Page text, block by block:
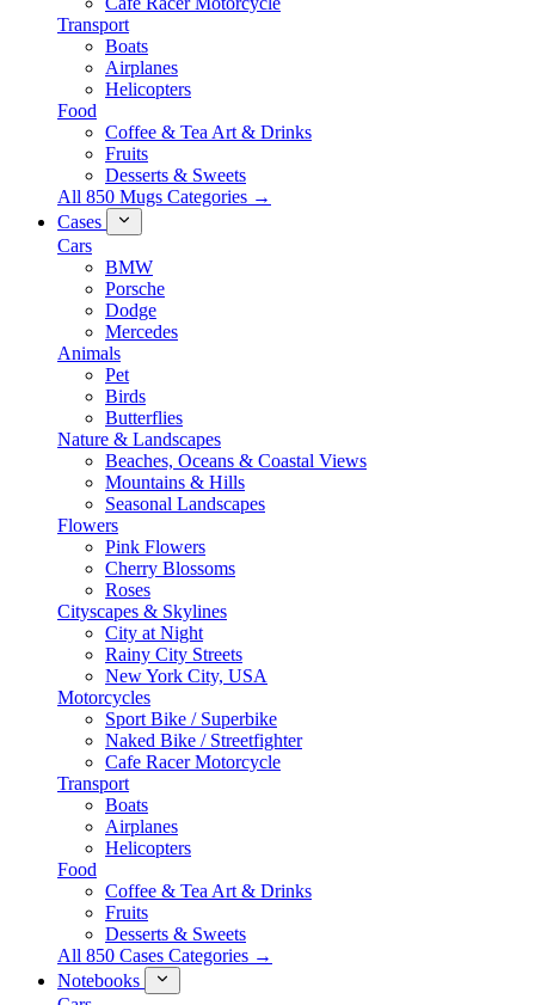
Transport
Boats
Airplanes
Helicopters
Food
Coffee & Tea Art & Drinks
Fruits
Desserts & Sweets
All 850 Mugs Categories →
Cases
Cars
BMW
Porsche
Dodge
Mercedes
Animals
Pet
Birds
Butterflies
Nature & Landscapes
Beaches, Oceans & Coastal Views
Mountains & Hills
Seasonal Landscapes
Flowers
Pink Flowers
Cherry Blossoms
Roses
Cityscapes & Skylines
City at Night
Rainy City Streets
New York City, USA
Motorcycles
Sport Bike / Superbike
Naked Bike / Streetfighter
Cafe Racer Motorcycle
Transport
Boats
Airplanes
Helicopters
Food
Coffee & Tea Art & Drinks
Fruits
Desserts & Sweets
All 850 Cases Categories →
Notebooks